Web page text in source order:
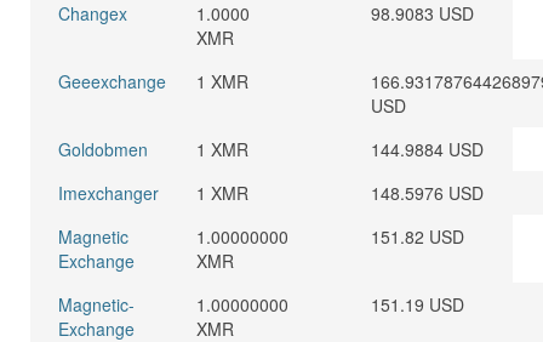
Changex
1.0000
XMR
98.9083 USD
Geeexchange 1 XMR
USD
Goldobmen
1 XMR
144.9884 USD
Imexchanger
1 XMR
148.5976 USD
Magnetic
Exchange
1.00000000
XMR
151.82 USD
Magnetic-
Exchange
1.00000000
XMR
151.19 USD